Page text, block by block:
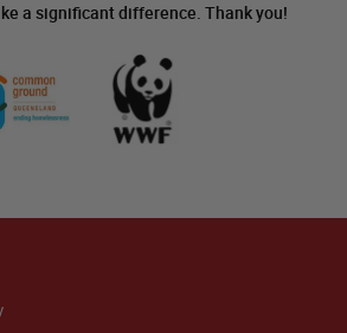
a significant difference. Thank you!